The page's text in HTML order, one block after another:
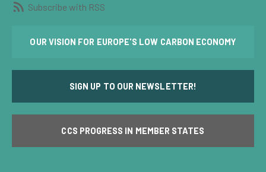
Subscribe with RSS
OUR VISION FOR EUROPE'S LOW CARBON ECONOMY
SIGN UP TO OUR NEWSLETTER!
CCS PROGRESS IN MEMBER STATES